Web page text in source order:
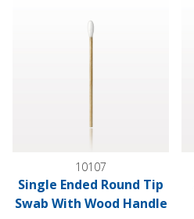
10107
Single Ended Round Tip
Swab With Wood Handle